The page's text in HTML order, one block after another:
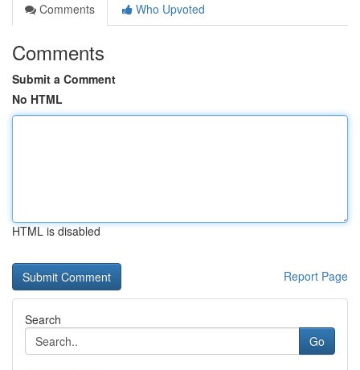
Comments
Who Upvoted
Comments
Submit a Comment
No HTML
HTML is disabled
Report Page
Search
Go